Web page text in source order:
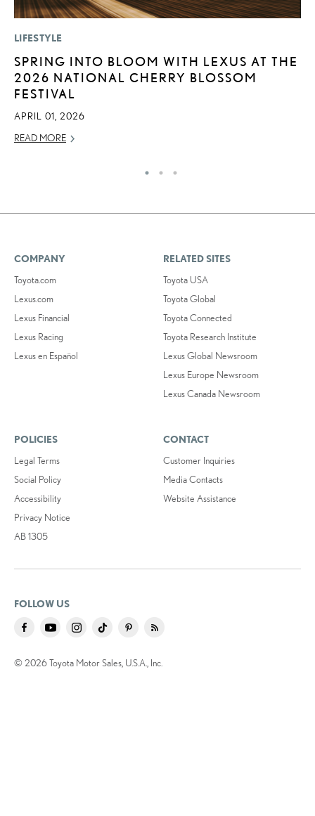
LIFESTYLE
SPRING INTO BLOOM WITH LEXUS AT THE
2026 NATIONAL CHERRY BLOSSOM
FESTIVAL
APRIL 01, 2026
READ MORE
COMPANY
Toyota.com
Lexus.com
Lexus Financial
Lexus Racing
Lexus en Español
RELATED SITES
Toyota USA
Toyota Global
Toyota Connected
Toyota Research Institute
Lexus Global Newsroom
Lexus Europe Newsroom
Lexus Canada Newsroom
POLICIES
Legal Terms
Social Policy
Accessibility
Privacy Notice
AB 1305
CONTACT
Customer Inquiries
Media Contacts
Website Assistance
FOLLOW US
© 2026 Toyota Motor Sales, U.S.A., Inc.